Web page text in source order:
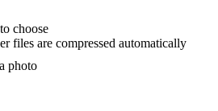
choose
files are compressed automatically
photo